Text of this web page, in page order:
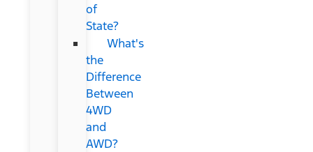
of
State?
What's
the
Difference
Between
4WD
and
AWD?